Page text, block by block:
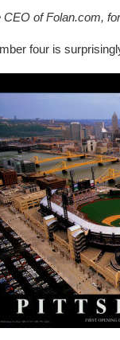
of Folan.com,
four is